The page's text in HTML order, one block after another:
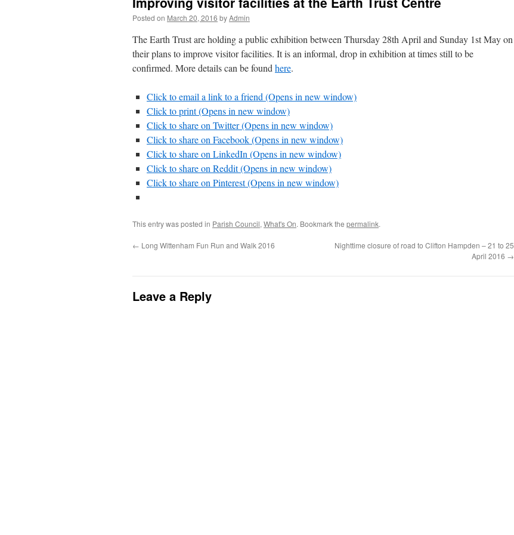
Posted on March 20, 2016 byAdmin
The Earth Trust are holding a public exhibition between Thursday 28th April and Sunday 1st May on
their plans to improve visitor facilities. It is an informal, drop in exhibition at times still to be
confirmed. More details can be found here.
Click to email a link to a friend (Opens in new window)
Click to print (Opens in new window)
Click to share on Twitter (Opens in new window)
Click to share on Facebook (Opens in new window)
Click to share on LinkedIn (Opens in new window)
Click to share on Reddit (Opens in new window)
Click to share on Pinterest (Opens in new window)
This entry was posted in Parish Council, What's On. Bookmark the permalink.
← Long Wittenham Fun Run and Walk 2016
Nighttime closure of road to Clifton Hampden – 21 to 25
April 2016 →
Leave a Reply